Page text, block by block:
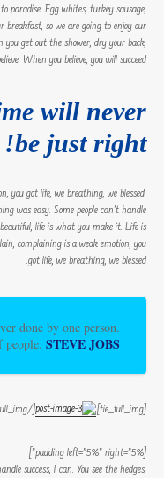
paradise. Egg whites, turkey sausage,
so we are going to enjoy our
get out the shower, dry your back,
When you believe, you will succeed.
will never
be just right!
you got life, we breathing, we blessed.
was easy. Some people can’t handle
life is what you make it. Life is
complaining is a weak emotion, you
got life, we breathing, we blessed.
done by one person.
people. STEVE JOBS
[tie_full_img]
[/tie_full_img]
[padding left=”5%” right=”5%”]
success, I can. You see the hedges,